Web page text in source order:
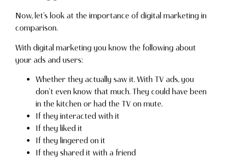
Now, let’s look at the importance of digital marketing in
comparison.
With digital marketing you know the following about
your ads and users:
Whether they actually saw it. With TV ads, you
don’t even know that much. They could have been
in the kitchen or had the TV on mute.
If they interacted with it
If they liked it
If they lingered on it
If they shared it with a friend